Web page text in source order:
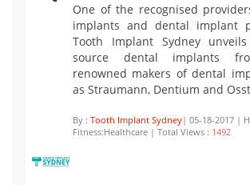
One of the recognised
implants and dental implant
Tooth Implant Sydney
source dental implants
renowned makers of dental
as Straumann, Dentium and
By : Tooth Implant Sydney| 05-18-2017 |
Fitness:Healthcare | Total Views : 1492